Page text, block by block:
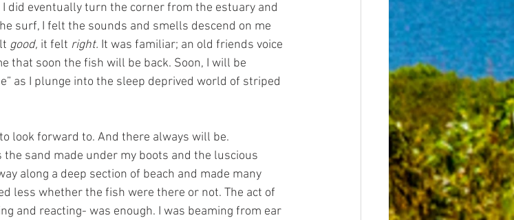
did eventually turn the corner from the estuary and
surf, I felt the sounds and smells descend on me
good, it felt right. It was familiar; an old friends voice
that soon the fish will be back. Soon, I will be
as I plunge into the sleep deprived world of striped
look forward to. And there always will be.
sand made under my boots and the luscious
along a deep section of beach and made many
less whether the fish were there or not. The act of
and reacting- was enough. I was beaming from ear